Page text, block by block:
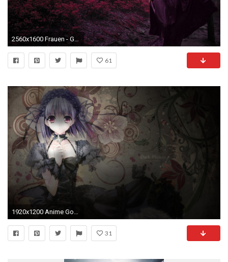
2560x1600 Frauen - Gothic Wallpaper
61
1920x1200 Anime Gothic Girl
31